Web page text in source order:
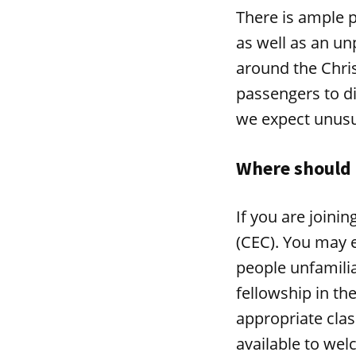
There is ample
as well as an
around the
passengers to
we expect
Where should
If you are
(CEC). You
people
fellowship in
appropriate
available to